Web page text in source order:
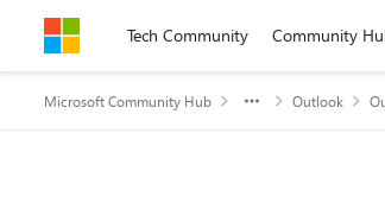
Skip to contentTech Community Community
Microsoft Community Hub Outlook